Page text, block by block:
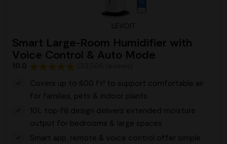
LEVOIT
Smart Large-Room Humidifier with
Voice Control & Auto Mode
10.0
Covers up to 600 ft² to support comfortable air
for families, pets & indoor plants
10L top-fill design delivers extended moisture
output for bedrooms & large spaces
Smart app, remote & voice control offer simple